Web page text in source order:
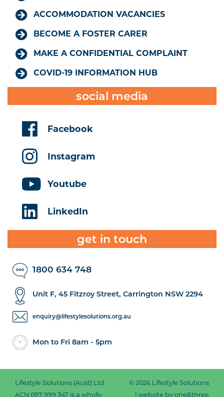
ACCOMMODATION VACANCIES
BECOME A FOSTER CARER
MAKE A CONFIDENTIAL COMPLAINT
COVID-19 INFORMATION HUB
social media
Facebook
Instagram
Youtube
LinkedIn
get in touch
1800 634 748
Unit F, 45 Fitzroy Street, Carrington NSW 2294
enquiry@lifestylesolutions.org.au
Mon to Fri 8am - 5pm
Lifestyle Solutions (Aust) Ltd
ACN 097 999 347 is a wholly
© 2026 Lifestyle Solutions
website by one&three